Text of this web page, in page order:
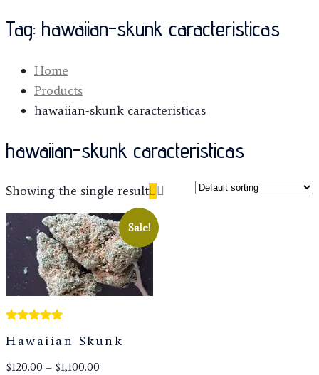
Tag: hawaiian-skunk caracteristicas
Home
Products
hawaiian-skunk caracteristicas
hawaiian-skunk caracteristicas
Showing the single result
Sale!
5.00
Hawaiian Skunk
$120.00 – $1,100.00